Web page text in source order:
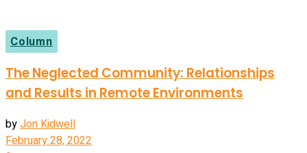
Column
The Neglected Community: Relationships
and Results in Remote Environments
byJon Kidwell
February 28, 2022